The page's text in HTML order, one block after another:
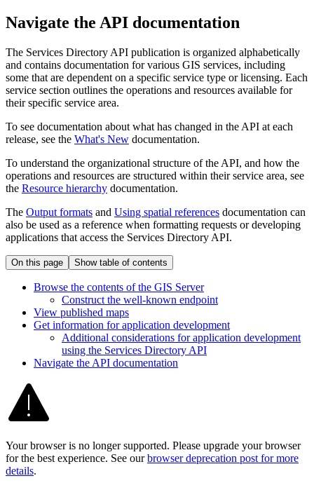
Navigate the API documentation
The Services Directory API publication is organized alphabetically
and contains documentation for various GIS services, including
some that are dependent on a specific service type or licensing. Each
service section outlines the operations and resources available for
their specific service area.
To see documentation about what has changed in the API at each
release, see the What's New documentation.
To understand the organizational structure of the API, and how the
operations and resources are structured within their service area, see
the Resource hierarchy documentation.
The Output formats and Using spatial references documentation can
also be used as a reference when formatting requests or developing
applications that access the Services Directory API.
On this page Show table of contents
Browse the contents of the GIS Server
Construct the well-known endpoint
View published maps
Get information for application development
Additional considerations for application development
using the Services Directory API
Navigate the API documentation
Your browser is no longer supported. Please upgrade your browser
for the best experience. See our browser deprecation post for more
details.